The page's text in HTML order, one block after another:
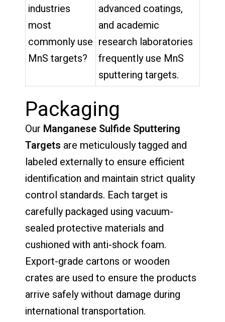
industries
most
commonly use
MnS targets?
advanced coatings,
and academic
research laboratories
frequently use MnS
sputtering targets.
Packaging
Our Manganese Sulfide Sputtering
Targets are meticulously tagged and
labeled externally to ensure efficient
identification and maintain strict quality
control standards. Each target is
carefully packaged using vacuum-
sealed protective materials and
cushioned with anti-shock foam.
Export-grade cartons or wooden
crates are used to ensure the products
arrive safely without damage during
international transportation.